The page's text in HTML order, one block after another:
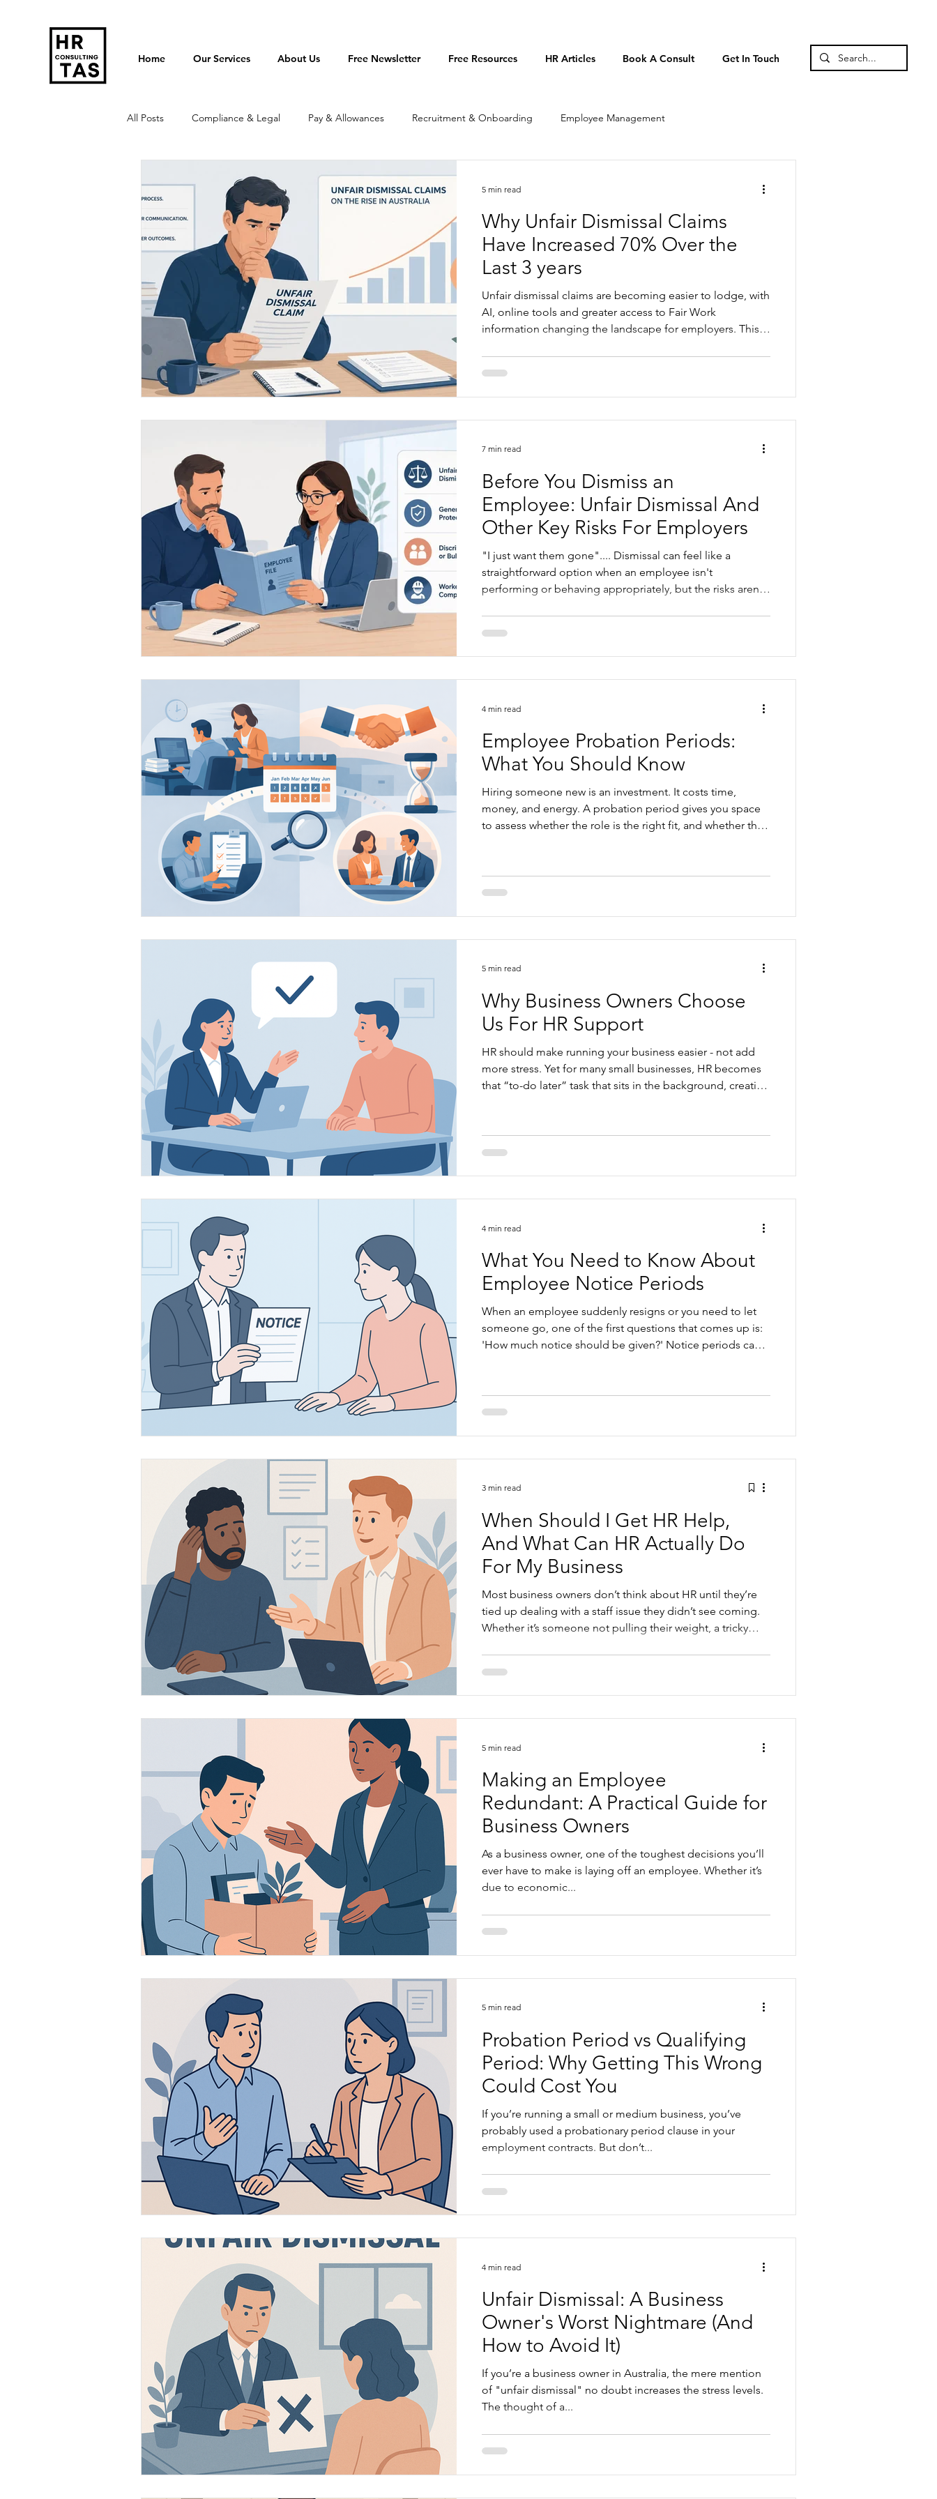
Home Our Services About Us Free Newsletter Free Resources HR Articles Book A Consult Get In Touch
All Posts Compliance & Legal Pay & Allowances Recruitment & Onboarding Employee Management
Policies & Procedures Productivity
Why Unfair Dismissal Claims
Have Increased 70% Over the
Last 3 years
Unfair dismissal claims are becoming easier to lodge, with
AI, online tools and greater access to Fair Work
information changing the landscape for employers. This
business owners can take to reduce risk before a dismissal
becomes a formal claim.
5 min read
Before You Dismiss an
Employee: Unfair Dismissal And
Other Key Risks For Employers
"I just want them gone".... Dismissal can feel like a
straightforward option when an employee isn't
performing or behaving appropriately, but the risks aren't
caught, from unfair dismissal and general protections
claims to poor documentation and process mistakes. This
7 min read
Employee Probation Periods:
What You Should Know
Hiring someone new is an investment. It costs time,
money, and energy. A probation period gives you space
to assess whether the role is the right fit, and whether the
look at what to be aware of, and how to manage
probation periods properly...
4 min read
Why Business Owners Choose
Us For HR Support
HR should make running your business easier - not add
more stress. Yet for many small businesses, HR becomes
that “to-do later” task that sits in the background, creating
how your business actually works, everything becomes
easier: communication, performance, recruitment,
5 min read
What You Need to Know About
Employee Notice Periods
When an employee suddenly resigns or you need to let
someone go, one of the first questions that comes up is:
'How much notice should be given?' Notice periods can
the rules and how to apply them, they can help you
manage staff transitions smoothly and fairly. In this article,
4 min read
When Should I Get HR Help,
And What Can HR Actually Do
For My Business
Most business owners don’t think about HR until they’re
tied up dealing with a staff issue they didn’t see coming.
Whether it’s someone not pulling their weight, a tricky
unsure about what you can and can’t do. HR is not just
about policies or paperwork. Good HR support helps you
3 min read
Making an Employee
Redundant: A Practical Guide for
Business Owners
As a business owner, one of the toughest decisions you’ll
ever have to make is laying off an employee. Whether it’s
due to economic...
5 min read
Probation Period vs Qualifying
Period: Why Getting This Wrong
Could Cost You
If you’re running a small or medium business, you’ve
probably used a probationary period clause in your
employment contracts. But don’t...
5 min read
Unfair Dismissal: A Business
Owner's Worst Nightmare (And
How to Avoid It)
If you’re a business owner in Australia, the mere mention
of "unfair dismissal" no doubt increases the stress levels.
The thought of a...
4 min read